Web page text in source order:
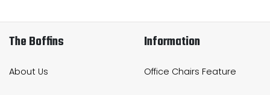
The Boffins
About Us
Information
Office Chairs Feature